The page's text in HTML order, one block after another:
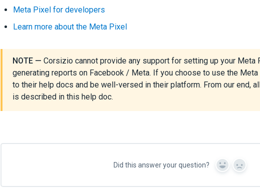
Meta Pixel for developers
Learn more about the Meta Pixel
NOTE —Corsizio cannot provide any support for setting up your Meta
generating reports on Facebook / Meta. If you choose to use the
to their help docs and be well-versed in their platform. From our end,
is described in this help doc.
Did this answer your question?
Y
s
N